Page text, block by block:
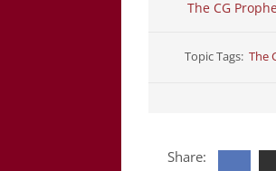
The CG
Topic Tags: The
Share: